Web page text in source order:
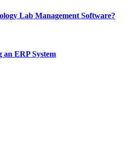
Lab Management Software?
an ERP System